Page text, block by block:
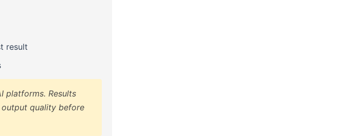
result
platforms. Results
quality before